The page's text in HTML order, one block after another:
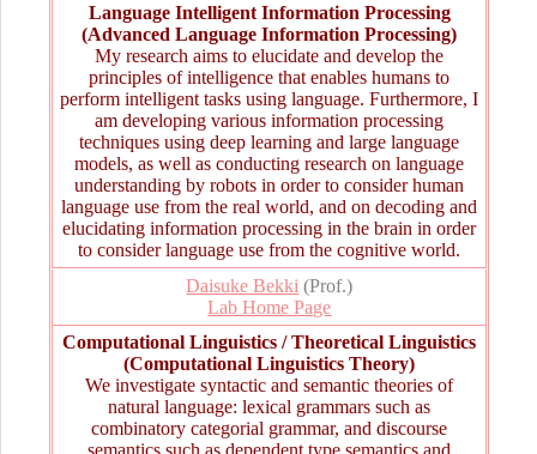
Language Intelligent Information Processing
(Advanced Language Information Processing)
My research aims to elucidate and develop the
principles of intelligence that enables humans to
perform intelligent tasks using language. Furthermore, I
am developing various information processing
techniques using deep learning and large language
models, as well as conducting research on language
understanding by robots in order to consider human
language use from the real world, and on decoding and
elucidating information processing in the brain in order
to consider language use from the cognitive world.
Daisuke Bekki (Prof.)
Lab Home Page
Computational Linguistics / Theoretical Linguistics
(Computational Linguistics Theory)
We investigate syntactic and semantic theories of
natural language: lexical grammars such as
combinatory categorial grammar, and discourse
semantics such as dependent type semantics and